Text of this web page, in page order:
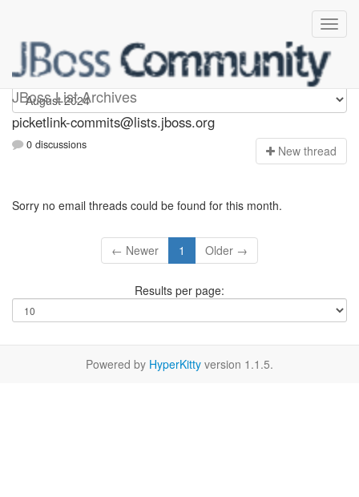
JBoss List Archives
picketlink-commits
picketlink-commits@lists.jboss.org
0 discussions New thread
Sorry no email threads could be found for this month.
← Newer 1 Older →
Results per page:
Powered by HyperKitty version 1.1.5.